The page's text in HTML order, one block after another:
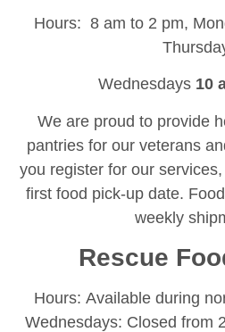
Hours: 8 am to 2 pm,
Wednesdays10
We are proud to provide
pantries for our veterans
you register for our
first food pick-up date.
weekly
Rescue
Hours: Available during
Wednesdays: Closed from